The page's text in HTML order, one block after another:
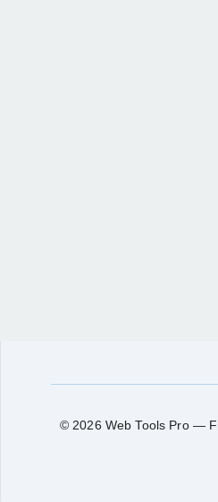
© 2026 Web Tools Pro —